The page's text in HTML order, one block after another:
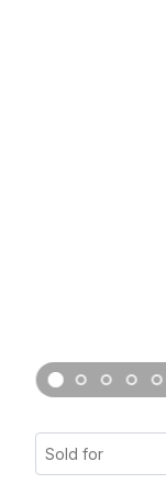
Sold for